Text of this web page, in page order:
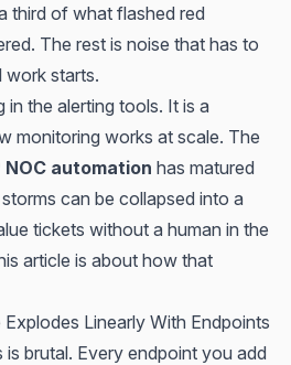
third of what flashed red
The rest is noise that has to
work starts.
in the alerting tools. It is a
monitoring works at scale. The
NOC automation has matured
can be collapsed into a
tickets without a human in the
article is about how that
Linearly With Endpoints
brutal. Every endpoint you add